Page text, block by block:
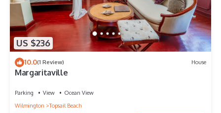
US $236
10.0(1 Review) House
Margaritaville
Parking View
Ocean View
Wilmington
Topsail Beach